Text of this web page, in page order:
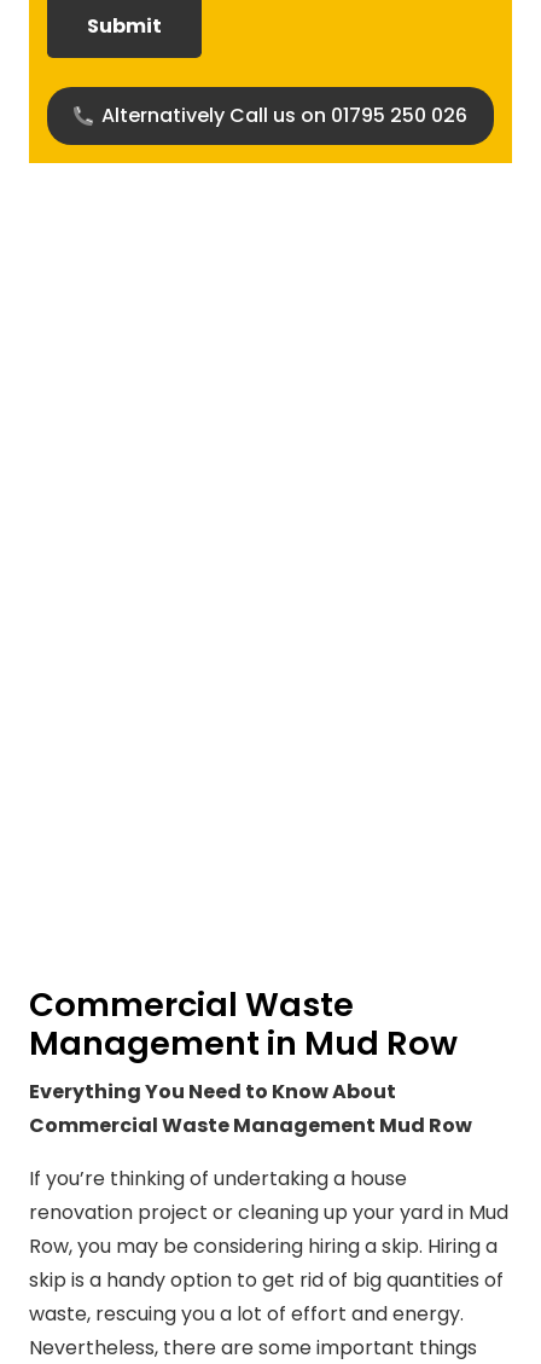
Alternatively Call us on 01795 250 026
Commercial Waste
Management in Mud Row
Everything You Need to Know About
Commercial Waste Management Mud Row
If you’re thinking of undertaking a house
renovation project or cleaning up your yard in Mud
Row, you may be considering hiring a skip. Hiring a
skip is a handy option to get rid of big quantities of
waste, rescuing you a lot of effort and energy.
Nevertheless, there are some important things